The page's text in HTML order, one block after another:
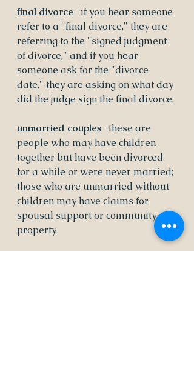
final divorce- if you hear someone
refer to a "final divorce," they are
referring to the "signed judgment
of divorce," and if you hear
someone ask for the "divorce
date," they are asking on what day
did the judge sign the final divorce.
unmarried couples- these are
people who may have children
together but have been divorced
for a while or were never married;
those who are unmarried without
children may have claims for
spousal support or community
property.